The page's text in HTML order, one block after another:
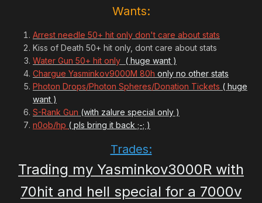
Wants:
Arrest needle 50+ hit only don't care about stats
Kiss of Death 50+ hit only, dont care about stats
Water Gun 50+ hit only ( huge want )
Chargue Yasminkov9000M 80h only no other stats
Photon Drops/Photon Spheres/Donation Tickets ( huge
want )
S-Rank Gun (with zalure special only )
n0ob/hp ( pls bring it back ;-; )
Trades:
Trading my Yasminkov3000R with
70hit and hell special for a 7000v